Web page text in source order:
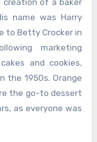
name was Harry
to Betty Crocker in
marketing
and cookies,
the 1950s. Orange
the go-to dessert
as everyone was